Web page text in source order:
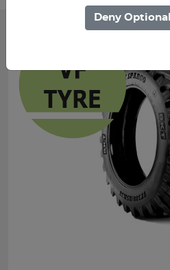
Deny Optional